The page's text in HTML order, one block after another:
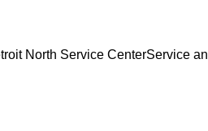
North Service CenterService